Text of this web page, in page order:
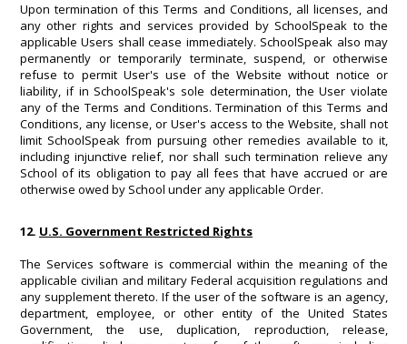
Upon termination of this Terms and Conditions, all licenses, and
any other rights and services provided by SchoolSpeak to the
applicable Users shall cease immediately. SchoolSpeak also may
permanently or temporarily terminate, suspend, or otherwise
refuse to permit User's use of the Website without notice or
liability, if in SchoolSpeak's sole determination, the User violate
any of the Terms and Conditions. Termination of this Terms and
Conditions, any license, or User's access to the Website, shall not
limit SchoolSpeak from pursuing other remedies available to it,
including injunctive relief, nor shall such termination relieve any
School of its obligation to pay all fees that have accrued or are
otherwise owed by School under any applicable Order.
12. U.S. Government Restricted Rights
The Services software is commercial within the meaning of the
applicable civilian and military Federal acquisition regulations and
any supplement thereto. If the user of the software is an agency,
department, employee, or other entity of the United States
Government, the use, duplication, reproduction, release,